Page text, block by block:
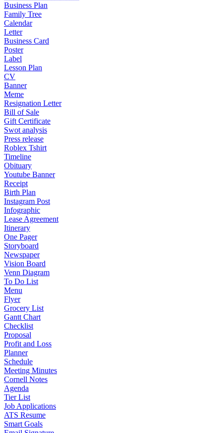
Business Plan
Family Tree
Calendar
Letter
Business Card
Poster
Label
Lesson Plan
CV
Banner
Meme
Resignation Letter
Bill of Sale
Gift Certificate
Swot analysis
Press release
Roblex Tshirt
Timeline
Obituary
Youtube Banner
Receipt
Birth Plan
Instagram Post
Infographic
Lease Agreement
Itinerary
One Pager
Storyboard
Newspaper
Vision Board
Venn Diagram
To Do List
Menu
Flyer
Grocery List
Gantt Chart
Checklist
Proposal
Profit and Loss
Planner
Schedule
Meeting Minutes
Cornell Notes
Agenda
Tier List
Job Applications
ATS Resume
Smart Goals